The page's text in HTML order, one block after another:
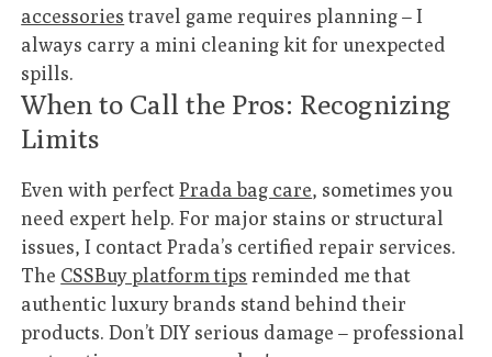
accessoriestravel game requires planning – I
always carry a mini cleaning kit for unexpected
spills.
When to Call the Pros: Recognizing
Limits
Even with perfectPrada bag care, sometimes you
need expert help. For major stains or structural
issues, I contact Prada’s certified repair services.
The CSSBuy platform tips reminded me that
authentic luxury brands stand behind their
products. Don’t DIY serious damage – professional